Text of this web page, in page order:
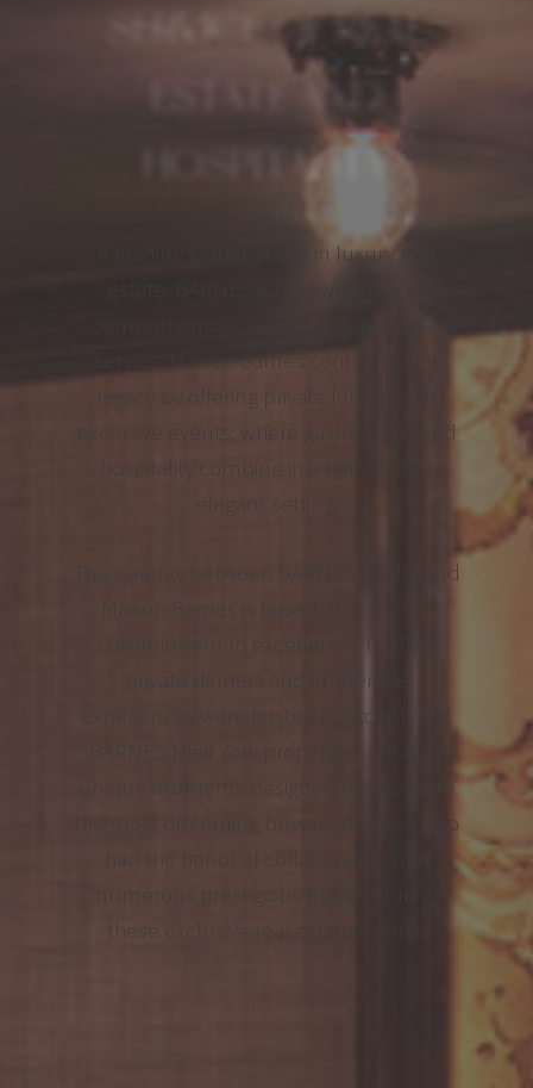
SERVICE OF REAL
ESTATE AND
HOSPITALITY
A leading global player in luxury real
estate, BARNES is renowned for its
service. Maison Barnes continues this
legacy by offering private lounges for
exclusive events, where gastronomy and
hospitality combine in a refined and
elegant setting.
The synergy between BARNES Realty and
Maison Barnes is based on a shared
commitment to excellence. In 2025,
private dinners and immersive
experiences were hosted in exceptional
BARNES New York properties, creating
unique moments designed to appeal to
the most discerning buyers. We have also
had the honor of collaborating with
numerous prestigious brands during
these exclusive real estate events.